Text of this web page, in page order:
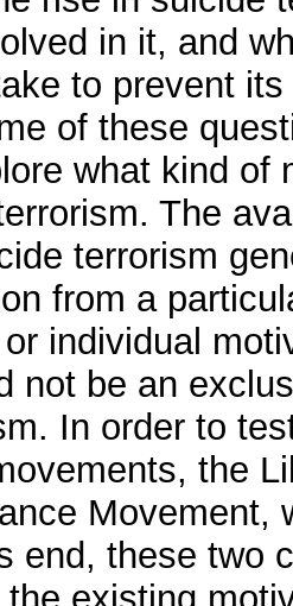
in it, and
to prevent
of these
what kind of
The
terrorism
from a
individual
not be an
In order to
the
Movement,
end, these two